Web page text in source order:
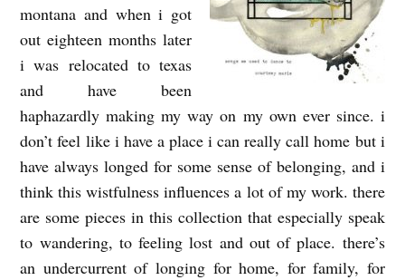
I
E
S
:
c
u
r
montana and when i got
out eighteen months later
i was relocated to texas
and have been
haphazardly making my way on my own ever since. i
don’t feel like i have a place i can really call home but i
have always longed for some sense of belonging, and i
think this wistfulness influences a lot of my work. there
are some pieces in this collection that especially speak
to wandering, to feeling lost and out of place. there’s
an undercurrent of longing for home, for family, for